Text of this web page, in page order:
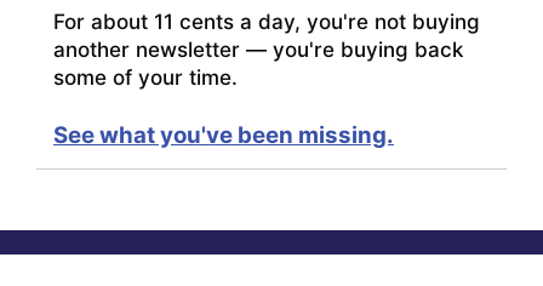
For about 11 cents a day, you're not buying
another newsletter — you're buying back
some of your time.
See what you've been missing.